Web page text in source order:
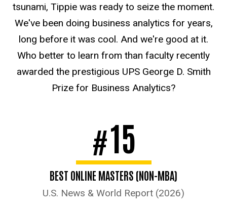
tsunami, Tippie was ready to seize the moment.
We've been doing business analytics for years,
long before it was cool. And we're good at it.
Who better to learn from than faculty recently
awarded the prestigious UPS George D. Smith
Prize for Business Analytics?
#15
BEST ONLINE MASTERS (NON-MBA)
U.S. News & World Report (2026)